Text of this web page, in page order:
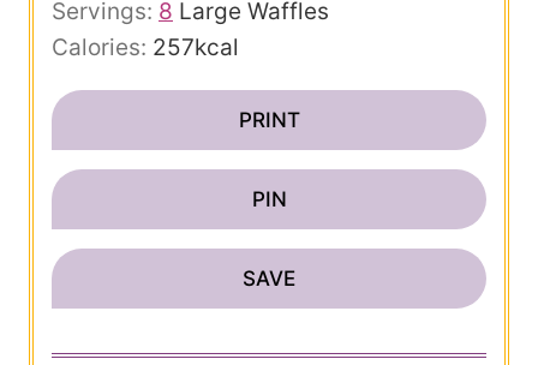
Servings: 8 Large Waffles
Calories: 257kcal
PRINT
PIN
SAVE